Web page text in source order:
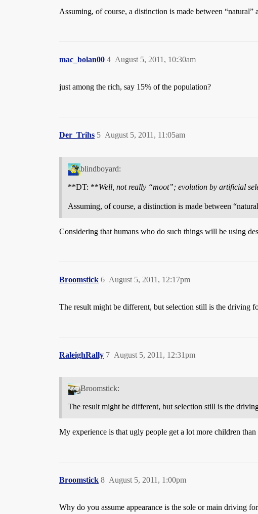
Assuming, of course, a distinction is made between
mac_bolan00 August 5, 2011, 10:30am
4
just among the rich, say 15% of the population?
Der_Trihs August 5, 2011, 11:05am
5
blindboyard:
**DT: **Well, not really “moot”; evolution by artificial
Assuming, of course, a distinction is made between
Considering that humans who do such things will be using
Broomstick August 5, 2011, 12:17pm
6
The result might be different, but selection still is the driving
RaleighRally August 5, 2011, 12:31pm
7
Broomstick:
The result might be different, but selection still is the
My experience is that ugly people get a lot more children
Broomstick August 5, 2011, 1:00pm
8
Why do you assume appearance is the sole or main driving